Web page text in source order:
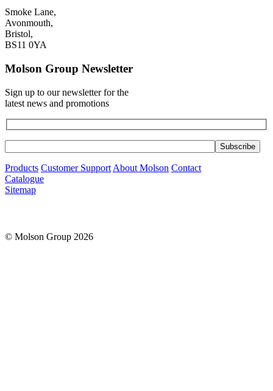
Smoke Lane,
Avonmouth,
Bristol,
BS11 0YA
Molson Group Newsletter
Sign up to our newsletter for the
latest news and promotions
Products Customer Support About Molson Contact
Catalogue
Sitemap
© Molson Group 2026